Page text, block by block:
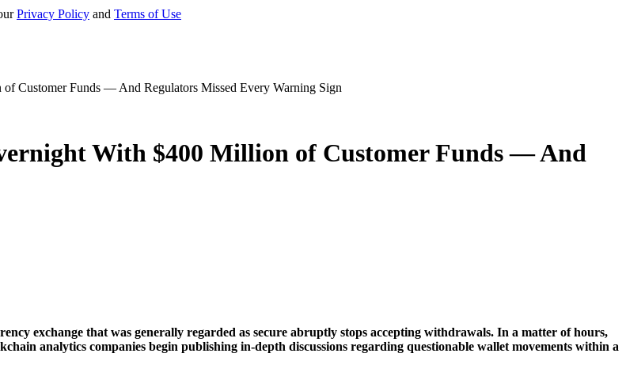
Privacy Policy and Terms of Use
Customer Funds — And Regulators Missed Every Warning Sign
With $400 Million of Customer Funds — And
exchange that was generally regarded as secure abruptly stops accepting withdrawals. In a matter of hours,
analytics companies begin publishing in-depth discussions regarding questionable wallet movements within a